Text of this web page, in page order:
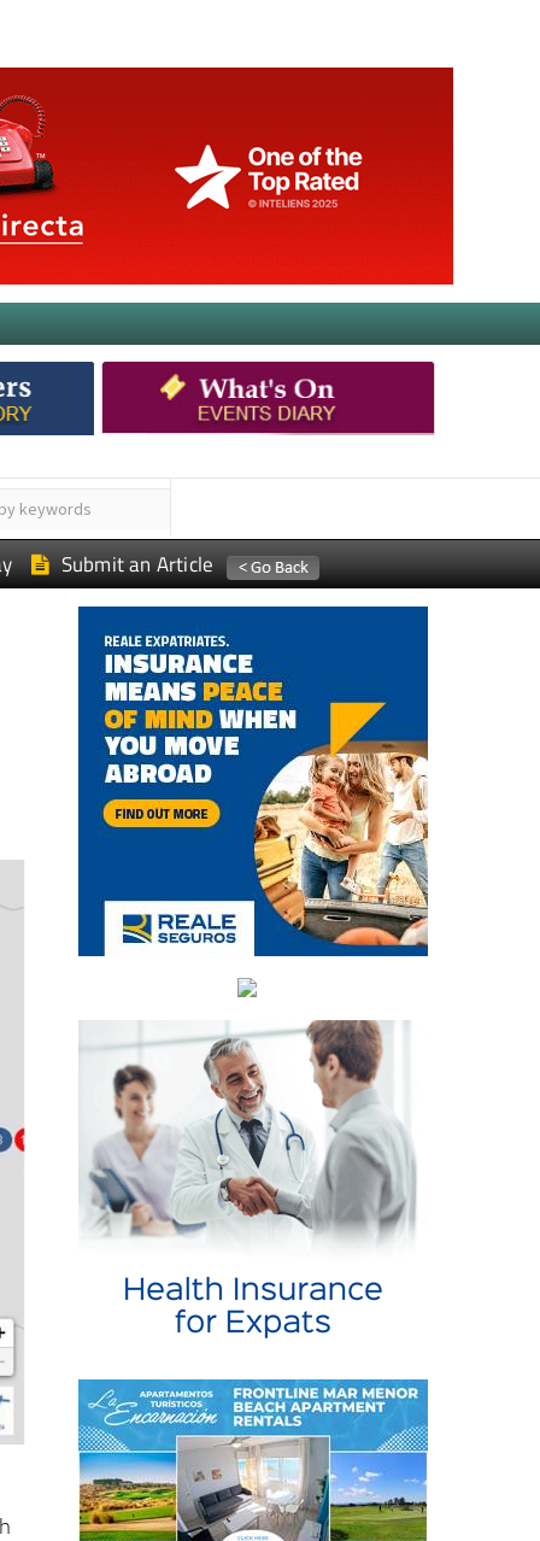
Submit an Article